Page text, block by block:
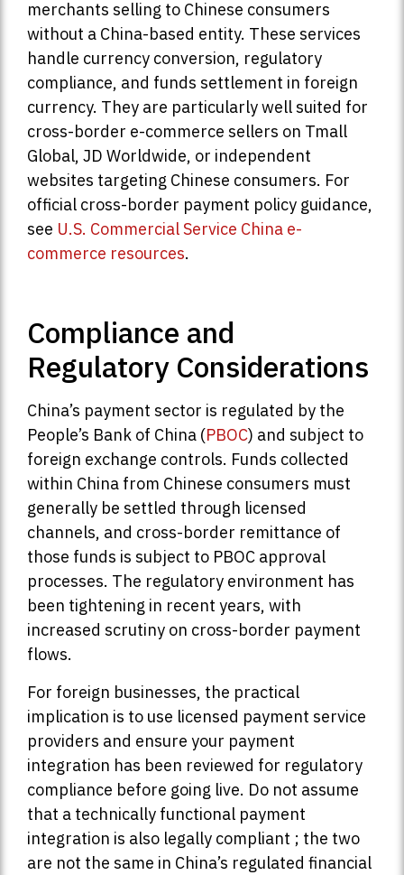
merchants selling to Chinese consumers
without a China-based entity. These services
handle currency conversion, regulatory
compliance, and funds settlement in foreign
currency. They are particularly well suited for
cross-border e-commerce sellers on Tmall
Global, JD Worldwide, or independent
websites targeting Chinese consumers. For
official cross-border payment policy guidance,
see U.S. Commercial Service China e-
commerce resources.
Compliance and
Regulatory Considerations
China’s payment sector is regulated by the
People’s Bank of China (PBOC) and subject to
foreign exchange controls. Funds collected
within China from Chinese consumers must
generally be settled through licensed
channels, and cross-border remittance of
those funds is subject to PBOC approval
processes. The regulatory environment has
been tightening in recent years, with
increased scrutiny on cross-border payment
flows.
For foreign businesses, the practical
implication is to use licensed payment service
providers and ensure your payment
integration has been reviewed for regulatory
compliance before going live. Do not assume
that a technically functional payment
integration is also legally compliant ; the two
are not the same in China’s regulated financial